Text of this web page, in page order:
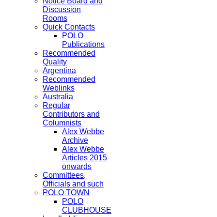
Discussion
Rooms
Quick Contacts
POLO
Publications
Recommended
Quality
Argentina
Recommended
Weblinks
Australia
Regular
Contributors and
Columnists
Alex Webbe
Archive
Alex Webbe
Articles 2015
onwards
Committees,
Officials and such
POLO TOWN
POLO
CLUBHOUSE